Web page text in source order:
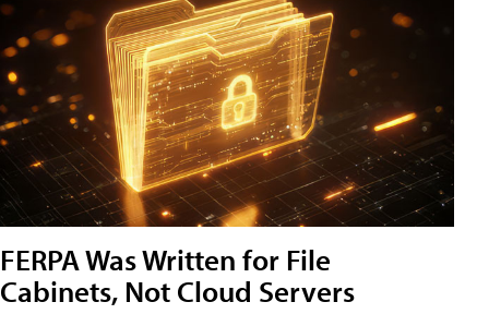
FERPA Was Written for File
Cabinets, Not Cloud Servers